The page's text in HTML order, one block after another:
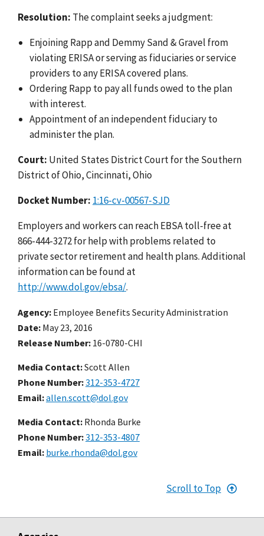
Resolution: The complaint seeks a judgment:
Enjoining Rapp and Demmy Sand & Gravel from
violating ERISA or serving as fiduciaries or service
providers to any ERISA covered plans.
Ordering Rapp to pay all funds owed to the plan
with interest.
Appointment of an independent fiduciary to
administer the plan.
Court: United States District Court for the Southern
District of Ohio, Cincinnati, Ohio
Docket Number: 1:16-cv-00567-SJD
Employers and workers can reach EBSA toll-free at
866-444-3272 for help with problems related to
private sector retirement and health plans. Additional
information can be found at
http://www.dol.gov/ebsa/.
Agency Employee Benefits Security Administration
Date May 23, 2016
Release Number 16-0780-CHI
Media Contact:Scott Allen
Phone Number 312-353-4727
Email allen.scott@dol.gov
Media Contact: Rhonda Burke
Phone Number 312-353-4807
Email burke.rhonda@dol.gov
Scroll to Top